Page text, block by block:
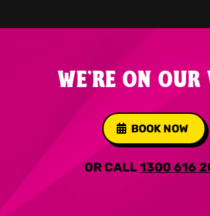
WE'RE ON OUR
BOOK NOW
OR CALL1300 616